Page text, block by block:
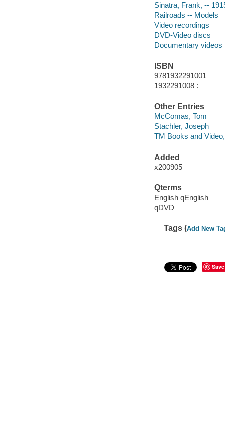
Sinatra, Frank, --
Railroads -- Models
Video recordings
DVD-Video discs
Documentary videos
ISBN
9781932291001
1932291008 :
Other Entries
McComas, Tom
Stachler, Joseph
TM Books and
Added
x200905
Qterms
English qEnglish
qDVD
Tags (Add New
Save